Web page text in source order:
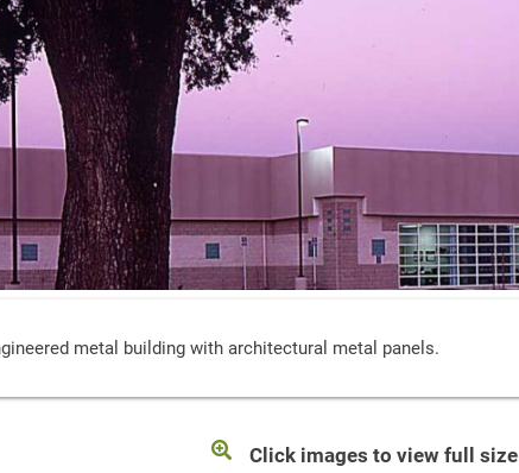
metal building with architectural metal panels.
Click images to view full size